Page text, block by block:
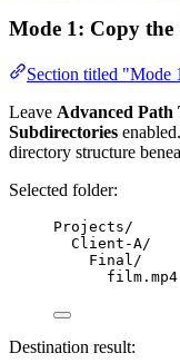
Mode 1: Copy the
Section titled "Mode
Leave Advanced Path
Subdirectories
directory structure
Selected folder:
Projects/
Client-A/
Final/
film.mp4
Destination result: